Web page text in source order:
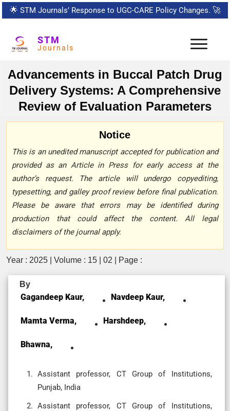
🌟 STM Journals’ Response to UGC-CARE Policy Changes. 🚀
STM
Journals
Advancements in Buccal Patch Drug
Delivery Systems: A Comprehensive
Review of Evaluation Parameters
Notice
This is an unedited manuscript accepted for publication and
provided as an Article in Press for early access at the
author’s request. The article will undergo copyediting,
typesetting, and galley proof review before final publication.
Please be aware that errors may be identified during
production that could affect the content. All legal
disclaimers of the journal apply.
Year : 2025 | Volume : 15 | 02 | Page :
By
Gagandeep Kaur, Navdeep Kaur,
Mamta Verma, Harshdeep,
Bhawna,
Assistant professor, CT Group of Institutions,
Punjab, India
Assistant professor, CT Group of Institutions,